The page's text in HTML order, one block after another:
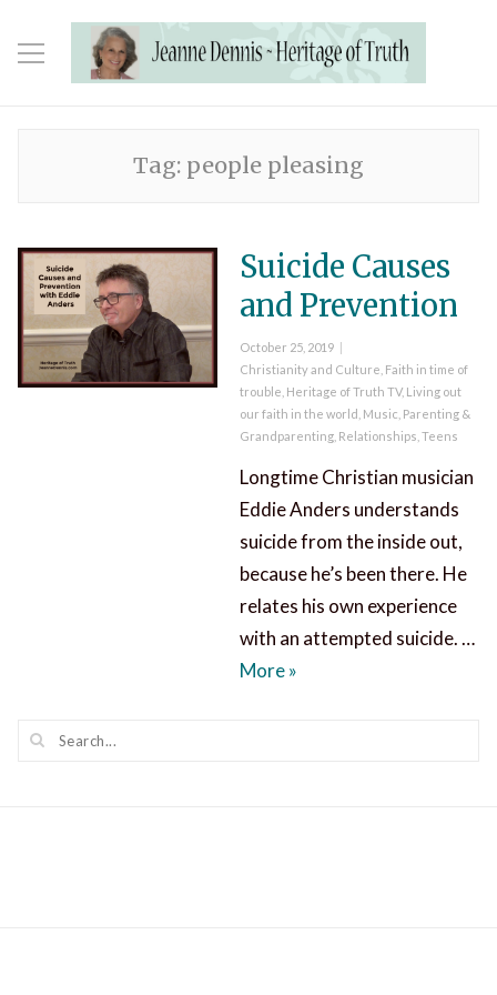
Tag: people pleasing
Suicide Causes
and Prevention
Posted
on
October 25, 2019
Categories
Christianity and Culture Faith in time of
trouble Heritage of Truth TV, Living out
our faith in the world Music Parenting &
Grandparenting, Relationships Teens
Longtime Christian musician
Eddie Anders understands
suicide from the inside out,
because he’s been there. He
relates his own experience
with an attempted suicide. …
MoreSuicide Causes and
»